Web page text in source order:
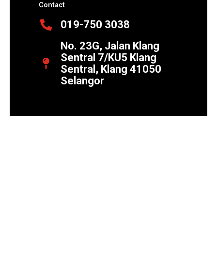
Contact
019-750 3038
No. 23G, Jalan Klang
Sentral 7/KU5 Klang
Sentral, Klang 41050
Selangor